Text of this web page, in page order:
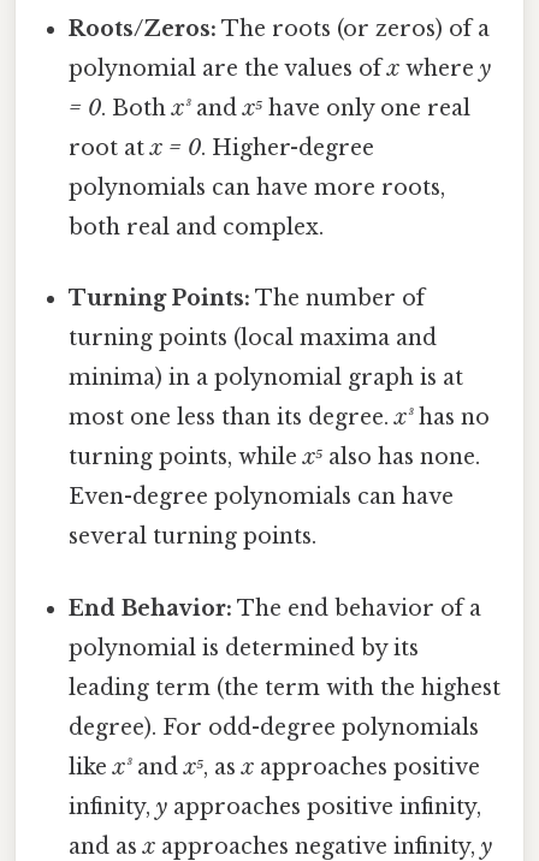
Roots/Zeros: The roots (or zeros) of a
polynomial are the values ofx wherey
= 0. Bothx³andx⁵ have only one real
root atx = 0. Higher-degree
polynomials can have more roots,
both real and complex.
Turning Points: The number of
turning points (local maxima and
minima) in a polynomial graph is at
most one less than its degree.x³has no
turning points, whilex⁵ also has none.
Even-degree polynomials can have
several turning points.
End Behavior: The end behavior of a
polynomial is determined by its
leading term (the term with the highest
degree). For odd-degree polynomials
likex³andx⁵, asx approaches positive
infinity,y approaches positive infinity,
and asx approaches negative infinity,y